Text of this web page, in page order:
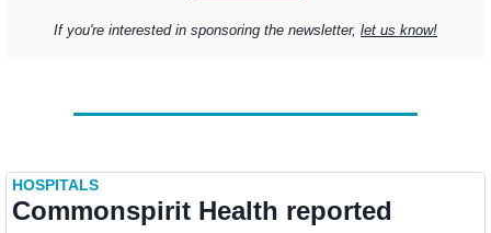
If you're interested in sponsoring the newsletter, let us know!
HOSPITALS
Commonspirit Health reported